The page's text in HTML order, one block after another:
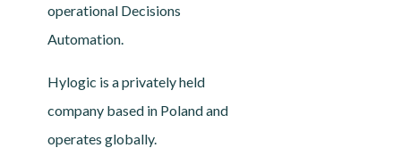
operational Decisions
Automation.
Hylogic is a privately held
company based in Poland and
operates globally.